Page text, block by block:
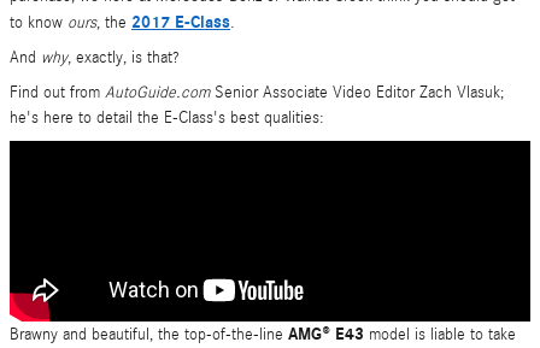
to know ours, the 2017 E-Class.
And why, exactly, is that?
Find out from AutoGuide.comSenior Associate Video Editor Zach Vlasuk;
he's here to detail the E-Class's best qualities:
Brawny and beautiful, the top-of-the-line AMG® E43 model is liable to take